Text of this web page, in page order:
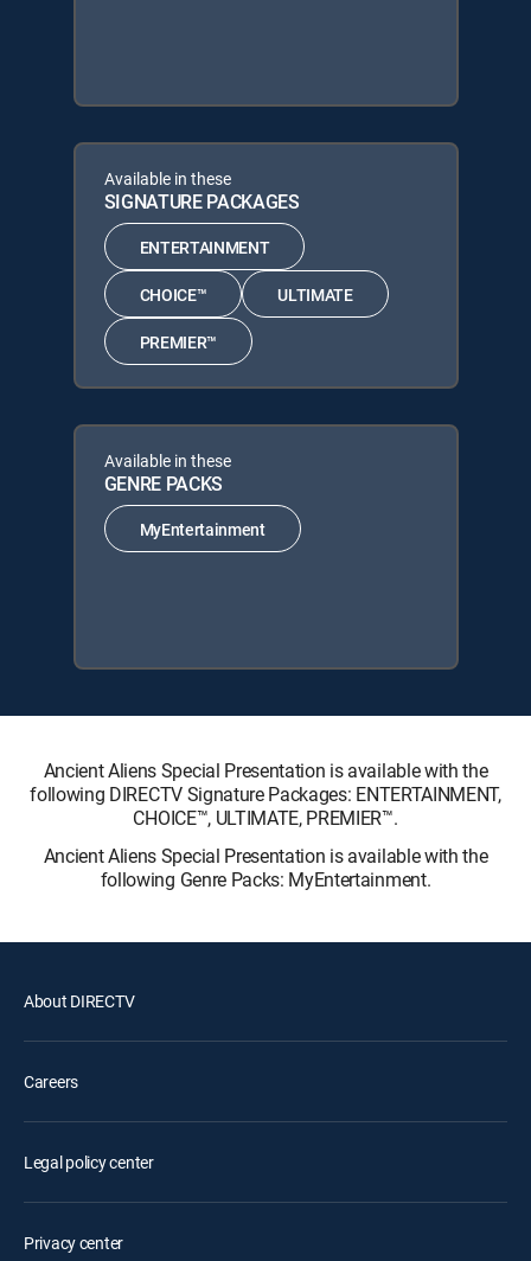
Available in these
SIGNATURE PACKAGES
ENTERTAINMENT
CHOICE™ ULTIMATE
PREMIER™
Available in these
GENRE PACKS
MyEntertainment
Ancient Aliens Special Presentation is available with the
following DIRECTV Signature Packages: ENTERTAINMENT,
CHOICE™, ULTIMATE, PREMIER™.
Ancient Aliens Special Presentation is available with the
following Genre Packs: MyEntertainment.
About DIRECTV
Careers
Legal policy center
Privacy center